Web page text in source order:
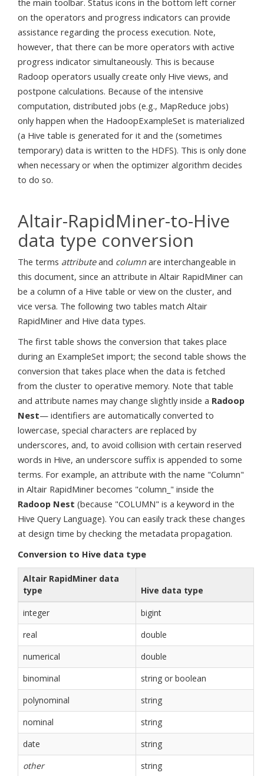
the main toolbar. Status icons in the bottom left corner
on the operators and progress indicators can provide
assistance regarding the process execution. Note,
however, that there can be more operators with active
progress indicator simultaneously. This is because
Radoop operators usually create only Hive views, and
postpone calculations. Because of the intensive
computation, distributed jobs (e.g., MapReduce jobs)
only happen when the HadoopExampleSet is materialized
(a Hive table is generated for it and the (sometimes
temporary) data is written to the HDFS). This is only done
when necessary or when the optimizer algorithm decides
to do so.
Altair-RapidMiner-to-Hive
data type conversion
The terms attributeand columnare interchangeable in
this document, since an attribute in Altair RapidMiner can
be a column of a Hive table or view on the cluster, and
vice versa. The following two tables match Altair
RapidMiner and Hive data types.
The first table shows the conversion that takes place
during an ExampleSet import; the second table shows the
conversion that takes place when the data is fetched
from the cluster to operative memory. Note that table
and attribute names may change slightly inside a Radoop
Nest— identifiers are automatically converted to
lowercase, special characters are replaced by
underscores, and, to avoid collision with certain reserved
words in Hive, an underscore suffix is appended to some
terms. For example, an attribute with the name "Column"
in Altair RapidMiner becomes "column_" inside the
Radoop Nest (because "COLUMN" is a keyword in the
Hive Query Language). You can easily track these changes
at design time by checking the metadata propagation.
Conversion to Hive data type
Altair RapidMiner data
type
Hive data type
integer
bigint
real
double
numerical
double
binominal
string or boolean
polynominal
string
nominal
string
date
string
other
string